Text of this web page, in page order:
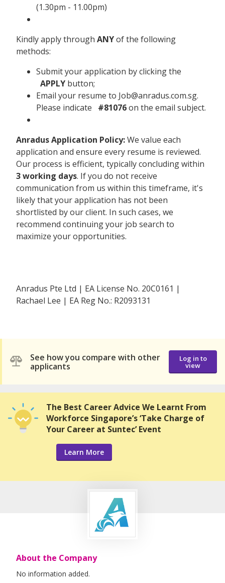
(1.30pm - 11.00pm)
Kindly apply through ANYof the following
methods:
Submit your application by clicking the
APPLY button;
Email your resume to Job@anradus.com.sg.
Please indicate
#81076on the email subject.
Anradus Application Policy:We value each
application and ensure every resume is reviewed.
Our process is efficient, typically concluding within
3 working days. If you do not receive
communication from us within this timeframe, it's
likely that your application has not been
shortlisted by our client. In such cases, we
recommend continuing your job search to
maximize your opportunities.
Anradus Pte Ltd | EA License No. 20C0161 |
Rachael Lee | EA Reg No.: R2093131
See how you compare with other
applicants
Log in to
view
The Best Career Advice We Learnt From
Workforce Singapore’s ‘Take Charge of
Your Career at Suntec’ Event
Learn More
About the Company
No information added.